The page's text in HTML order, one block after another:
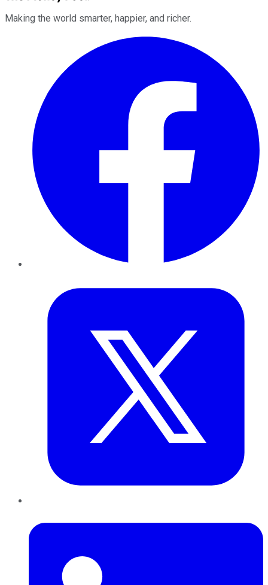
Making the world smarter, happier, and richer.